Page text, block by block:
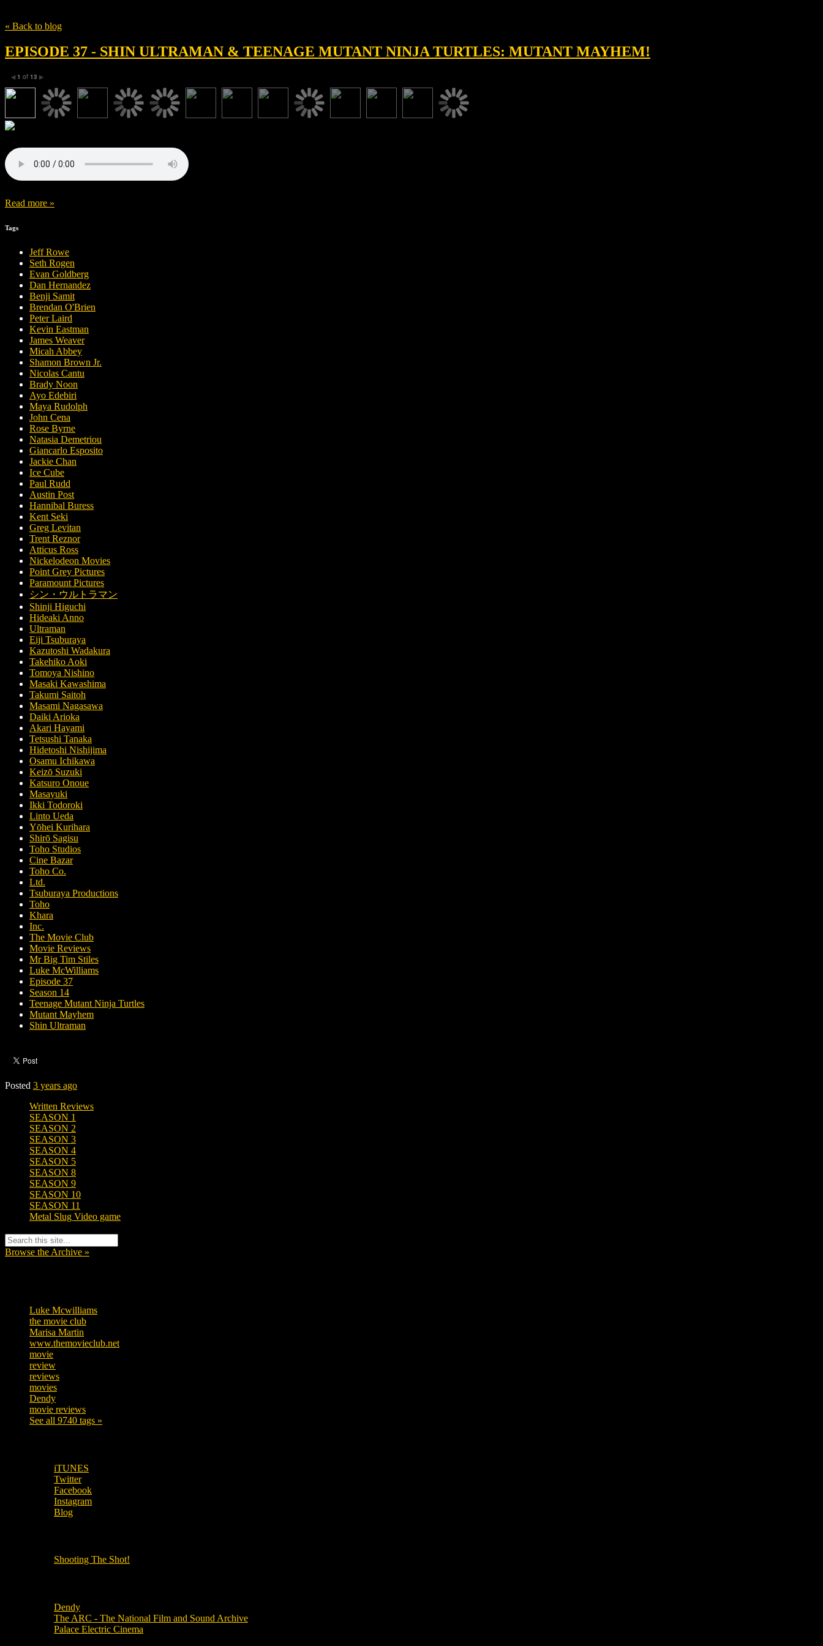
« Back to blog
EPISODE 37 - SHIN ULTRAMAN & TEENAGE MUTANT NINJA TURTLES: MUTANT MAYHEM!
◀ 1 of 13 ▶
Read more »
Tags
Jeff Rowe
Seth Rogen
Evan Goldberg
Dan Hernandez
Benji Samit
Brendan O'Brien
Peter Laird
Kevin Eastman
James Weaver
Micah Abbey
Shamon Brown Jr.
Nicolas Cantu
Brady Noon
Ayo Edebiri
Maya Rudolph
John Cena
Rose Byrne
Natasia Demetriou
Giancarlo Esposito
Jackie Chan
Ice Cube
Paul Rudd
Austin Post
Hannibal Buress
Kent Seki
Greg Levitan
Trent Reznor
Atticus Ross
Nickelodeon Movies
Point Grey Pictures
Paramount Pictures
シン・ウルトラマン
Shinji Higuchi
Hideaki Anno
Ultraman
Eiji Tsuburaya
Kazutoshi Wadakura
Takehiko Aoki
Tomoya Nishino
Masaki Kawashima
Takumi Saitoh
Masami Nagasawa
Daiki Arioka
Akari Hayami
Tetsushi Tanaka
Hidetoshi Nishijima
Osamu Ichikawa
Keizō Suzuki
Katsuro Onoue
Masayuki
Ikki Todoroki
Linto Ueda
Yōhei Kurihara
Shirō Sagisu
Toho Studios
Cine Bazar
Toho Co.
Ltd.
Tsuburaya Productions
Toho
Khara
Inc.
The Movie Club
Movie Reviews
Mr Big Tim Stiles
Luke McWilliams
Episode 37
Season 14
Teenage Mutant Ninja Turtles
Mutant Mayhem
Shin Ultraman
Posted 3 years ago
Written Reviews
SEASON 1
SEASON 2
SEASON 3
SEASON 4
SEASON 5
SEASON 8
SEASON 9
SEASON 10
SEASON 11
Metal Slug Video game
Browse the Archive »
Luke Mcwilliams
the movie club
Marisa Martin
www.themovieclub.net
movie
review
reviews
movies
Dendy
movie reviews
See all 9740 tags »
iTUNES
Twitter
Facebook
Instagram
Blog
Shooting The Shot!
Dendy
The ARC - The National Film and Sound Archive
Palace Electric Cinema